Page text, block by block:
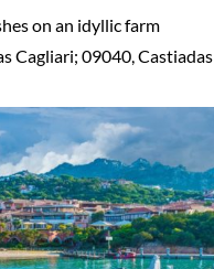
on an idyllic farm
Cagliari; 09040, Castiadas